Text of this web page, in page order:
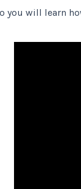
you will learn